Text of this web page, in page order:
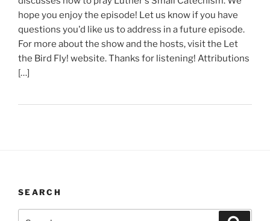
hope you enjoy the episode! Let us know if you have
questions you'd like us to address in a future episode.
For more about the show and the hosts, visit the Let
the Bird Fly! website. Thanks for listening! Attributions
[…]
SEARCH